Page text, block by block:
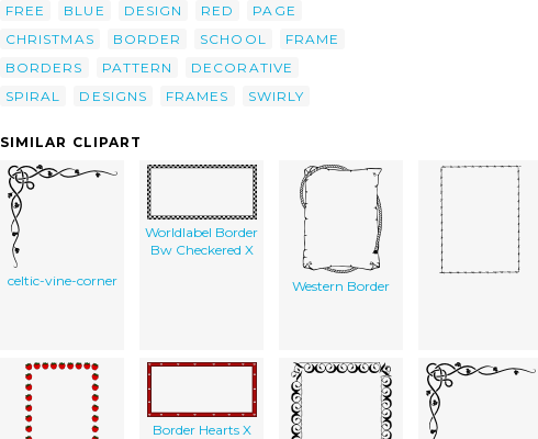
FREE
BLUE DESIGN RED
PAGE
CHRISTMAS
BORDER SCHOOL
FRAME
BORDERS
PATTERN
DECORATIVE
SPIRAL
DESIGNS FRAMES SWIRLY
SIMILAR CLIPART
celtic-vine-corner
Worldlabel Border
Bw Checkered X
Western Border
Border Hearts X